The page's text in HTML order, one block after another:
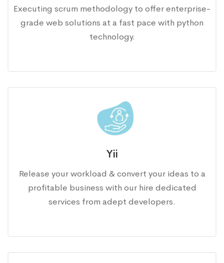
Executing scrum methodology to offer enterprise-
grade web solutions at a fast pace with python
technology.
Yii
Release your workload & convert your ideas to a
profitable business with our hire dedicated
services from adept developers.